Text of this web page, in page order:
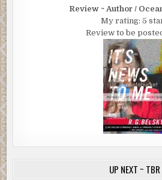
Review ~ Author /
My rating: 5
Review to be
UP NEXT ~ TBR